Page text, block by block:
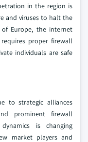
in the region is
and viruses to halt the
Europe, the internet
proper firewall
individuals are safe
to strategic alliances
prominent firewall
is changing
market players and